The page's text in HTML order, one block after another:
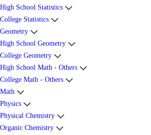
High School Statistics
College Statistics
Geometry
High School Geometry
College Geometry
High School Math - Others
College Math - Others
Math
Physics
Physical Chemistry
Organic Chemistry